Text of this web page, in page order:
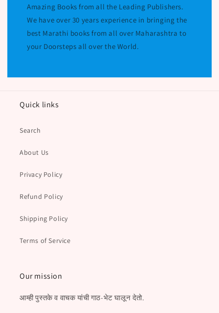
Amazing Books from all the Leading Publishers.
We have over 30 years experience in bringing the
best Marathi books from all over Maharashtra to
your Doorsteps all over the World.
Quick links
Search
About Us
Privacy Policy
Refund Policy
Shipping Policy
Terms of Service
Our mission
आम्ही पुस्तके व वाचक यांची गाठ-भेट घालून देतो.